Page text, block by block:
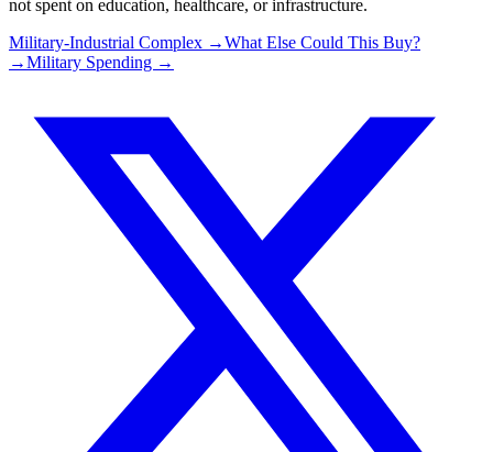
not spent on education, healthcare, or infrastructure.
Military-Industrial Complex →What Else Could This Buy?
→Military Spending →